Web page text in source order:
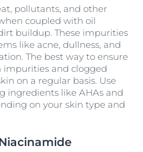
pollutants, and other
coupled with oil
buildup. These impurities
like acne, dullness, and
The best way to ensure
impurities and clogged
on a regular basis. Use
ingredients like AHAs and
on your skin type and